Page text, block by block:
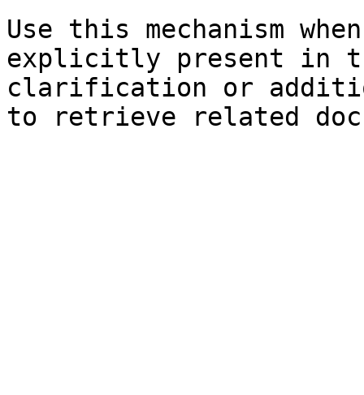
Use this mechanism
explicitly present in
clarification or